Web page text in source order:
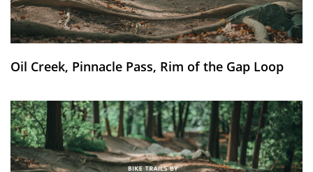
Oil Creek, Pinnacle Pass, Rim of the Gap Loop